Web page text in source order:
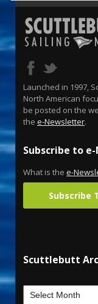
Launched in 1997,
North American
be posted on the
the e-Newsletter.
Subscribe to
What is the e-
Subscribe
Scuttlebutt